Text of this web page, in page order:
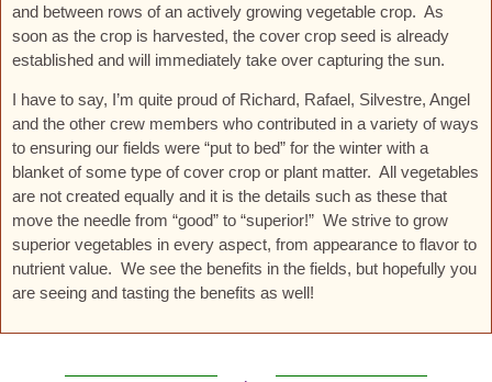
and between rows of an actively growing vegetable crop. As
soon as the crop is harvested, the cover crop seed is already
established and will immediately take over capturing the sun.
I have to say, I’m quite proud of Richard, Rafael, Silvestre, Angel
and the other crew members who contributed in a variety of ways
to ensuring our fields were “put to bed” for the winter with a
blanket of some type of cover crop or plant matter. All vegetables
are not created equally and it is the details such as these that
move the needle from “good” to “superior!” We strive to grow
superior vegetables in every aspect, from appearance to flavor to
nutrient value. We see the benefits in the fields, but hopefully you
are seeing and tasting the benefits as well!